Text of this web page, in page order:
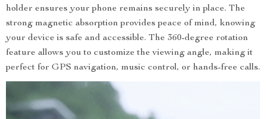
holder ensures your phone remains securely in place. The
strong magnetic absorption provides peace of mind, knowing
your device is safe and accessible. The 360-degree rotation
feature allows you to customize the viewing angle, making it
perfect for GPS navigation, music control, or hands-free calls.